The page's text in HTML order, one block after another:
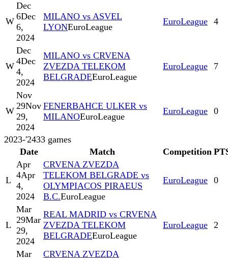
W
Dec
6Dec
6,
2024
MILANO vs ASVEL
LYONEuroLeague
EuroLeague 4
W
Dec
4Dec
4,
2024
MILANO vs CRVENA
ZVEZDA TELEKOM
BELGRADEEuroLeague
EuroLeague 7
W
Nov
29Nov
29,
2024
FENERBAHCE ULKER vs
MILANOEuroLeague
EuroLeague 0
2023-'2433 games
Date
Match Competition
L
Apr
4Apr
4,
2024
CRVENA ZVEZDA
TELEKOM BELGRADE vs
OLYMPIACOS PIRAEUS
B.C.EuroLeague
EuroLeague 0
L
Mar
29Mar
29,
2024
REAL MADRID vs CRVENA
ZVEZDA TELEKOM
BELGRADEEuroLeague
EuroLeague 2
Mar
CRVENA ZVEZDA